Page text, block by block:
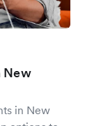
New
in New